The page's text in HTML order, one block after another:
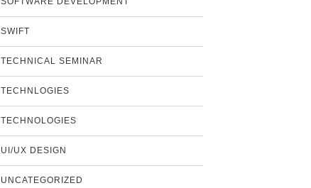
SWIFT
TECHNICAL SEMINAR
TECHNLOGIES
TECHNOLOGIES
UI/UX DESIGN
UNCATEGORIZED